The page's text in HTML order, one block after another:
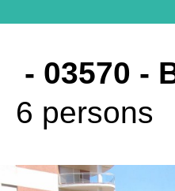
- 03570 -
6 persons